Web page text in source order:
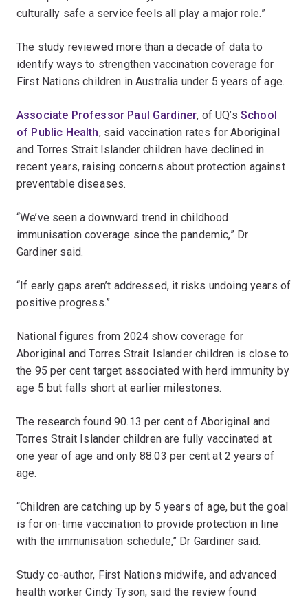
culturally safe a service feels all play a major role.”
The study reviewed more than a decade of data to
identify ways to strengthen vaccination coverage for
First Nations children in Australia under 5 years of age.
Associate Professor Paul Gardiner, of UQ’s School
of Public Health, said vaccination rates for Aboriginal
and Torres Strait Islander children have declined in
recent years, raising concerns about protection against
preventable diseases.
“We’ve seen a downward trend in childhood
immunisation coverage since the pandemic,” Dr
Gardiner said.
“If early gaps aren’t addressed, it risks undoing years of
positive progress.”
National figures from 2024 show coverage for
Aboriginal and Torres Strait Islander children is close to
the 95 per cent target associated with herd immunity by
age 5 but falls short at earlier milestones.
The research found 90.13 per cent of Aboriginal and
Torres Strait Islander children are fully vaccinated at
one year of age and only 88.03 per cent at 2 years of
age.
“Children are catching up by 5 years of age, but the goal
is for on-time vaccination to provide protection in line
with the immunisation schedule,” Dr Gardiner said.
Study co-author, First Nations midwife, and advanced
health worker Cindy Tyson, said the review found